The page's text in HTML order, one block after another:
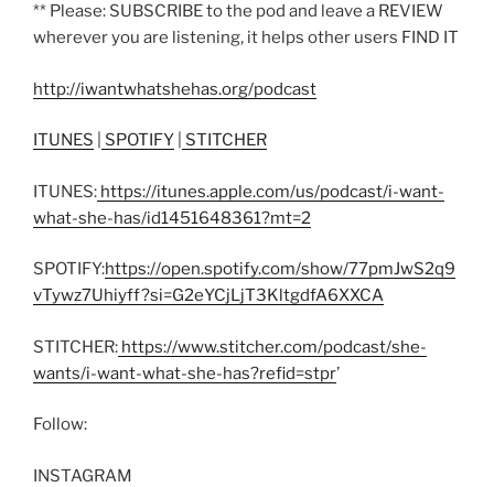
** Please: SUBSCRIBE to the pod and leave a REVIEW
wherever you are listening, it helps other users FIND IT
http://iwantwhatshehas.org/podcast
ITUNES SPOTIFY STITCHER
ITUNES: https://itunes.apple.com/us/podcast/i-want-
what-she-has/id1451648361?mt=2
SPOTIFY:https://open.spotify.com/show/77pmJwS2q9
vTywz7Uhiyff?si=G2eYCjLjT3KltgdfA6XXCA
STITCHER: https://www.stitcher.com/podcast/she-
wants/i-want-what-she-has?refid=stpr’
Follow:
INSTAGRAM